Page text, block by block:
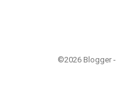
©2026 Blogger -